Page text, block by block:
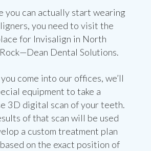
you can actually start wearing
you need to visit the
for Invisalign in North
Dental Solutions.
come into our offices, we’ll
equipment to take a
3D digital scan of your teeth.
of that scan will be used
a custom treatment plan
on the exact position of